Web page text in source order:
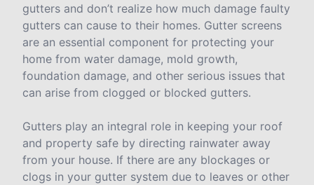
gutters and don’t realize how much damage faulty
gutters can cause to their homes. Gutter screens
are an essential component for protecting your
home from water damage, mold growth,
foundation damage, and other serious issues that
can arise from clogged or blocked gutters.
Gutters play an integral role in keeping your roof
and property safe by directing rainwater away
from your house. If there are any blockages or
clogs in your gutter system due to leaves or other